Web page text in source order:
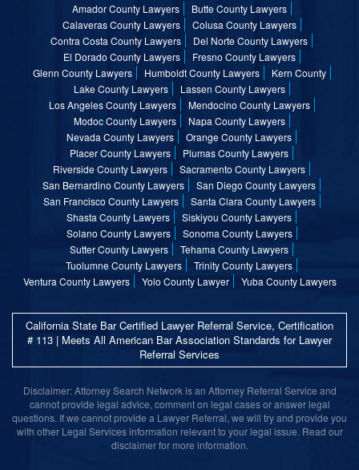
Amador County Lawyers
Butte County Lawyers
Calaveras County Lawyers
Colusa County Lawyers
Contra Costa County Lawyers
Del Norte County Lawyers
El Dorado County Lawyers
Fresno County Lawyers
Glenn County Lawyers
Humboldt County Lawyers
Kern County
Lake County Lawyers
Lassen County Lawyers
Los Angeles County Lawyers
Mendocino County Lawyers
Modoc County Lawyers
Napa County Lawyers
Nevada County Lawyers
Orange County Lawyers
Placer County Lawyers
Plumas County Lawyers
Riverside County Lawyers
Sacramento County Lawyers
San Bernardino County Lawyers
San Diego County Lawyers
San Francisco County Lawyers
Santa Clara County Lawyers
Shasta County Lawyers
Siskiyou County Lawyers
Solano County Lawyers
Sonoma County Lawyers
Sutter County Lawyers
Tehama County Lawyers
Tuolumne County Lawyers
Trinity County Lawyers
Ventura County Lawyers
Yolo County Lawyer Yuba County Lawyers
California State Bar Certified Lawyer Referral Service, Certification
# 113 | Meets All American Bar Association Standards for Lawyer
Referral Services
Disclaimer: Attorney Search Network is an Attorney Referral Service and
cannot provide legal advice, comment on legal cases or answer legal
questions. If we cannot provide a Lawyer Referral, we will try and provide you
with other Legal Services information relevant to your legal issue. Read our
disclaimer for more information.